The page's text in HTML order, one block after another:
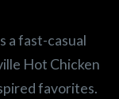
a fast-casual
Hot Chicken
favorites.